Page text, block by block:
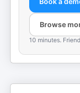
Browse
10 minutes.